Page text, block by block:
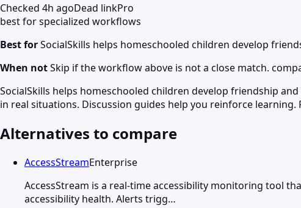
Checked 4h agoDead linkPro
best for specialized workflows
Best forSocialSkills helps homeschooled children develop
When notSkip if the workflow above is not a close match.
SocialSkills helps homeschooled children develop friendship
in real situations. Discussion guides help you reinforce
Alternatives to compare
AccessStreamEnterprise
AccessStream is a real-time accessibility monitoring tool
accessibility health. Alerts trigg…